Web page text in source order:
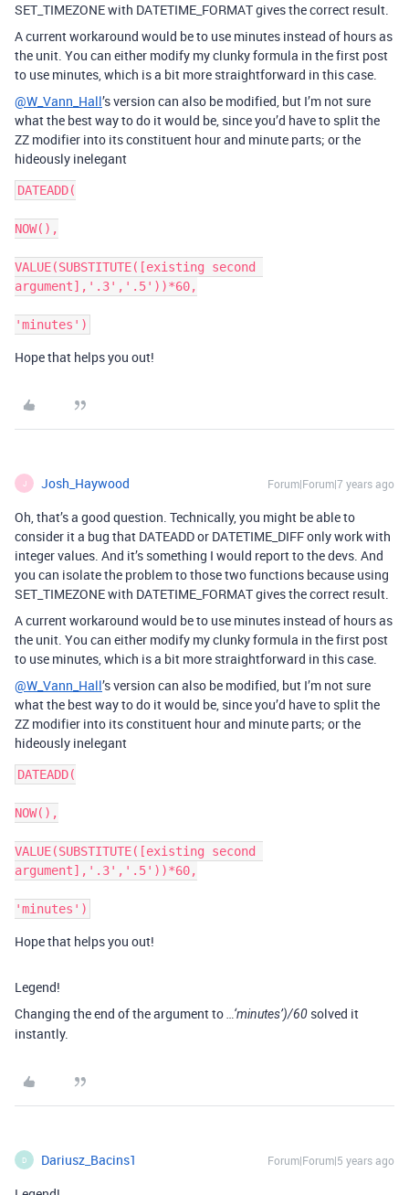
SET_TIMEZONE with DATETIME_FORMAT gives the correct result.
A current workaround would be to use minutes instead of hours as
the unit. You can either modify my clunky formula in the first post
to use minutes, which is a bit more straightforward in this case.
@W_Vann_Hall’s version can also be modified, but I’m not sure
what the best way to do it would be, since you’d have to split the
ZZ modifier into its constituent hour and minute parts; or the
hideously inelegant
DATEADD(
NOW(),
VALUE(SUBSTITUTE([existing second
argument],'.3','.5'))*60,
Hope that helps you out!
J Josh_Haywood Forum|Forum|7 years ago
Oh, that’s a good question. Technically, you might be able to
consider it a bug that DATEADD or DATETIME_DIFF only work with
integer values. And it’s something I would report to the devs. And
you can isolate the problem to those two functions because using
SET_TIMEZONE with DATETIME_FORMAT gives the correct result.
A current workaround would be to use minutes instead of hours as
the unit. You can either modify my clunky formula in the first post
to use minutes, which is a bit more straightforward in this case.
@W_Vann_Hall’s version can also be modified, but I’m not sure
what the best way to do it would be, since you’d have to split the
ZZ modifier into its constituent hour and minute parts; or the
hideously inelegant
DATEADD(
NOW(),
VALUE(SUBSTITUTE([existing second
argument],'.3','.5'))*60,
Hope that helps you out!
Legend!
Changing the end of the argument to
…‘minutes’)/60 solved it
instantly.
D Dariusz_Bacins1 Forum|Forum|5 years ago